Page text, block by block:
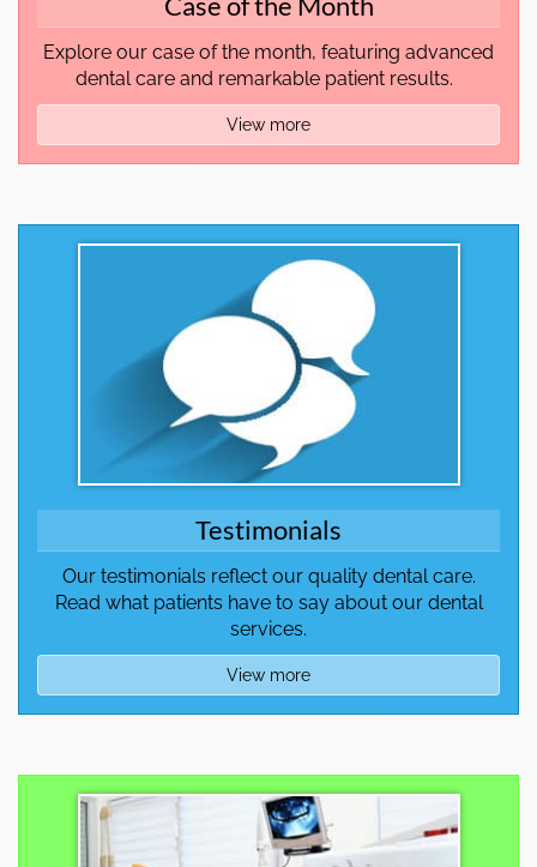
Explore our case of the month, featuring advanced
dental care and remarkable patient results.
View more
Testimonials
Our testimonials reflect our quality dental care.
Read what patients have to say about our dental
services.
View more